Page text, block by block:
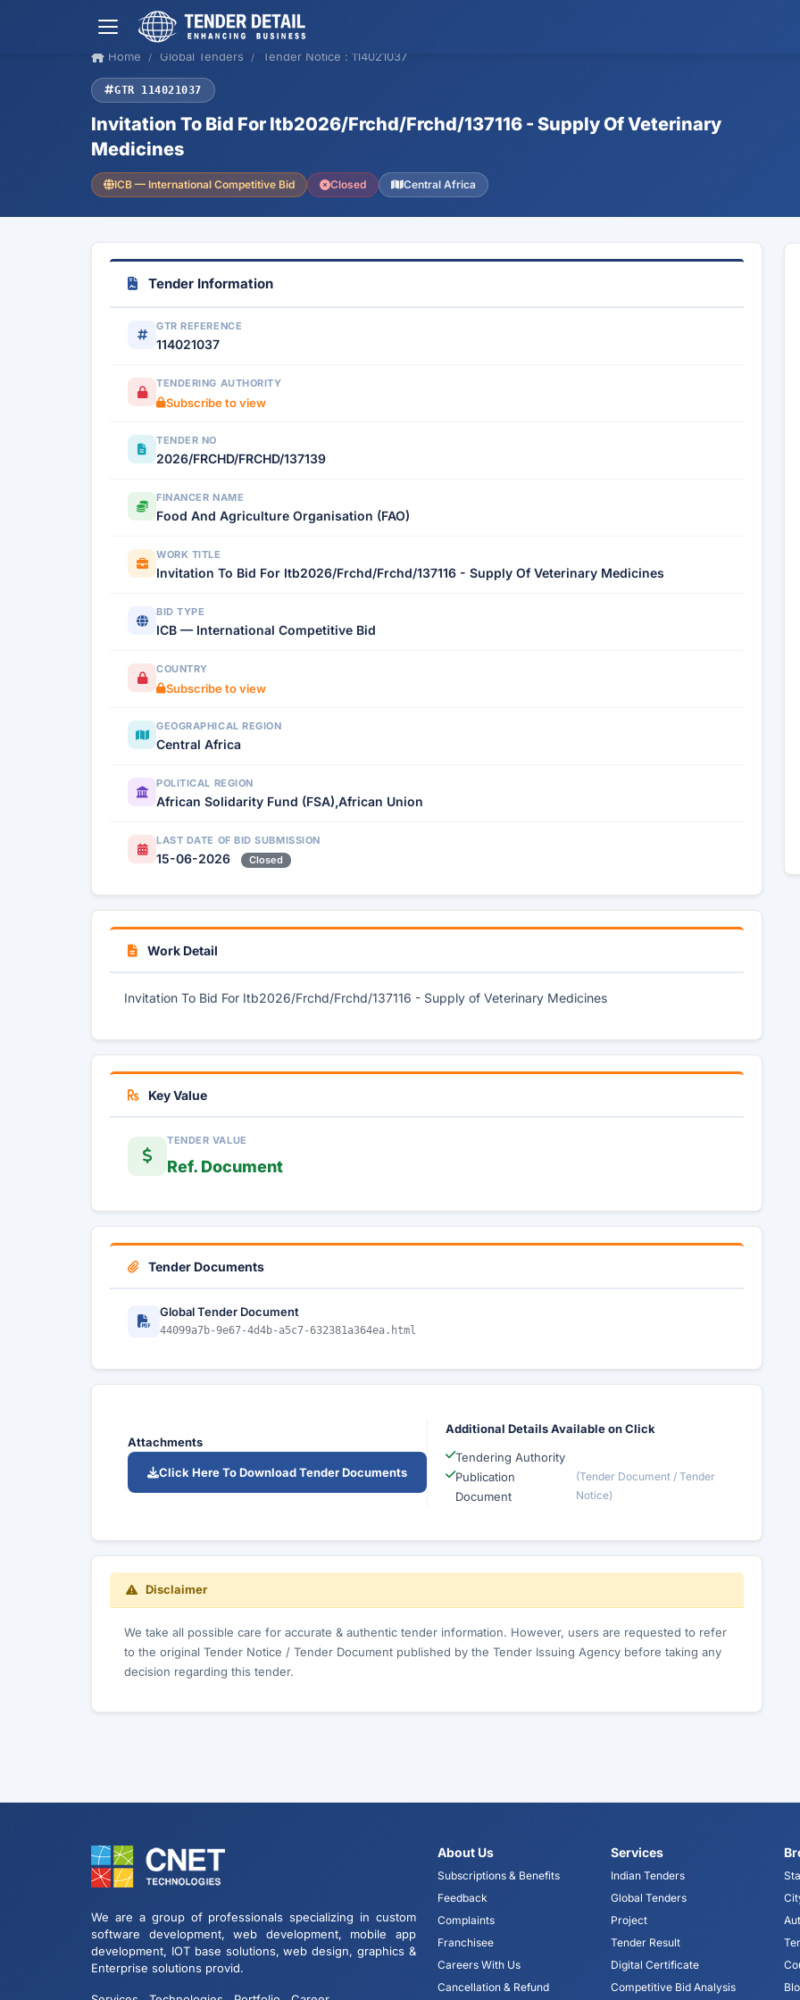
Home Global Tenders Tender Notice : 114021037
GTR 114021037
Invitation To Bid For Itb2026/Frchd/Frchd/137116 - Supply Of Veterinary
Medicines
ICB — International Competitive Bid Closed Central Africa
Tender Information
GTR REFERENCE
114021037
TENDERING AUTHORITY
Subscribe to view
TENDER NO
2026/FRCHD/FRCHD/137139
FINANCER NAME
Food And Agriculture Organisation (FAO)
WORK TITLE
Invitation To Bid For Itb2026/Frchd/Frchd/137116 - Supply Of Veterinary Medicines
BID TYPE
ICB — International Competitive Bid
COUNTRY
Subscribe to view
GEOGRAPHICAL REGION
Central Africa
POLITICAL REGION
African Solidarity Fund (FSA),African Union
LAST DATE OF BID SUBMISSION
15-06-2026 Closed
Work Detail
Invitation To Bid For Itb2026/Frchd/Frchd/137116 - Supply of Veterinary Medicines
Key Value
TENDER VALUE
Ref. Document
Tender Documents
Global Tender Document
44099a7b-9e67-4d4b-a5c7-632381a364ea.html
Attachments
Click Here To Download Tender Documents
Additional Details Available on Click
Tendering Authority
Publication
Document
(Tender Document / Tender
Notice)
Disclaimer
We take all possible care for accurate & authentic tender information. However, users are requested to refer
to the original Tender Notice / Tender Document published by the Tender Issuing Agency before taking any
decision regarding this tender.
We are a group of professionals specializing in custom
software development, web development, mobile app
development, IOT base solutions, web design, graphics &
Enterprise solutions provid.
About Us
Subscriptions & Benefits
Feedback
Complaints
Franchisee
Careers With Us
Cancellation & Refund
Services
Indian Tenders
Global Tenders
Project
Tender Result
Digital Certificate
Competitive Bid Analysis